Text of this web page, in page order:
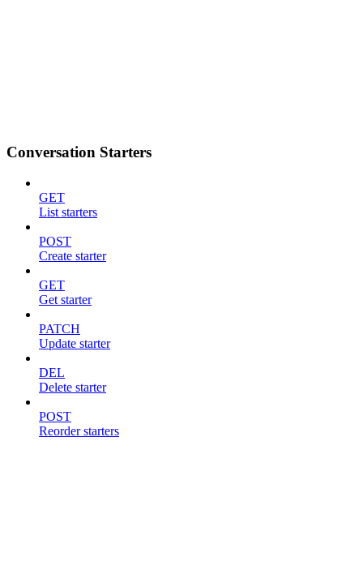
Conversation Starters
GET
List starters
POST
Create starter
GET
Get starter
PATCH
Update starter
DEL
Delete starter
POST
Reorder starters